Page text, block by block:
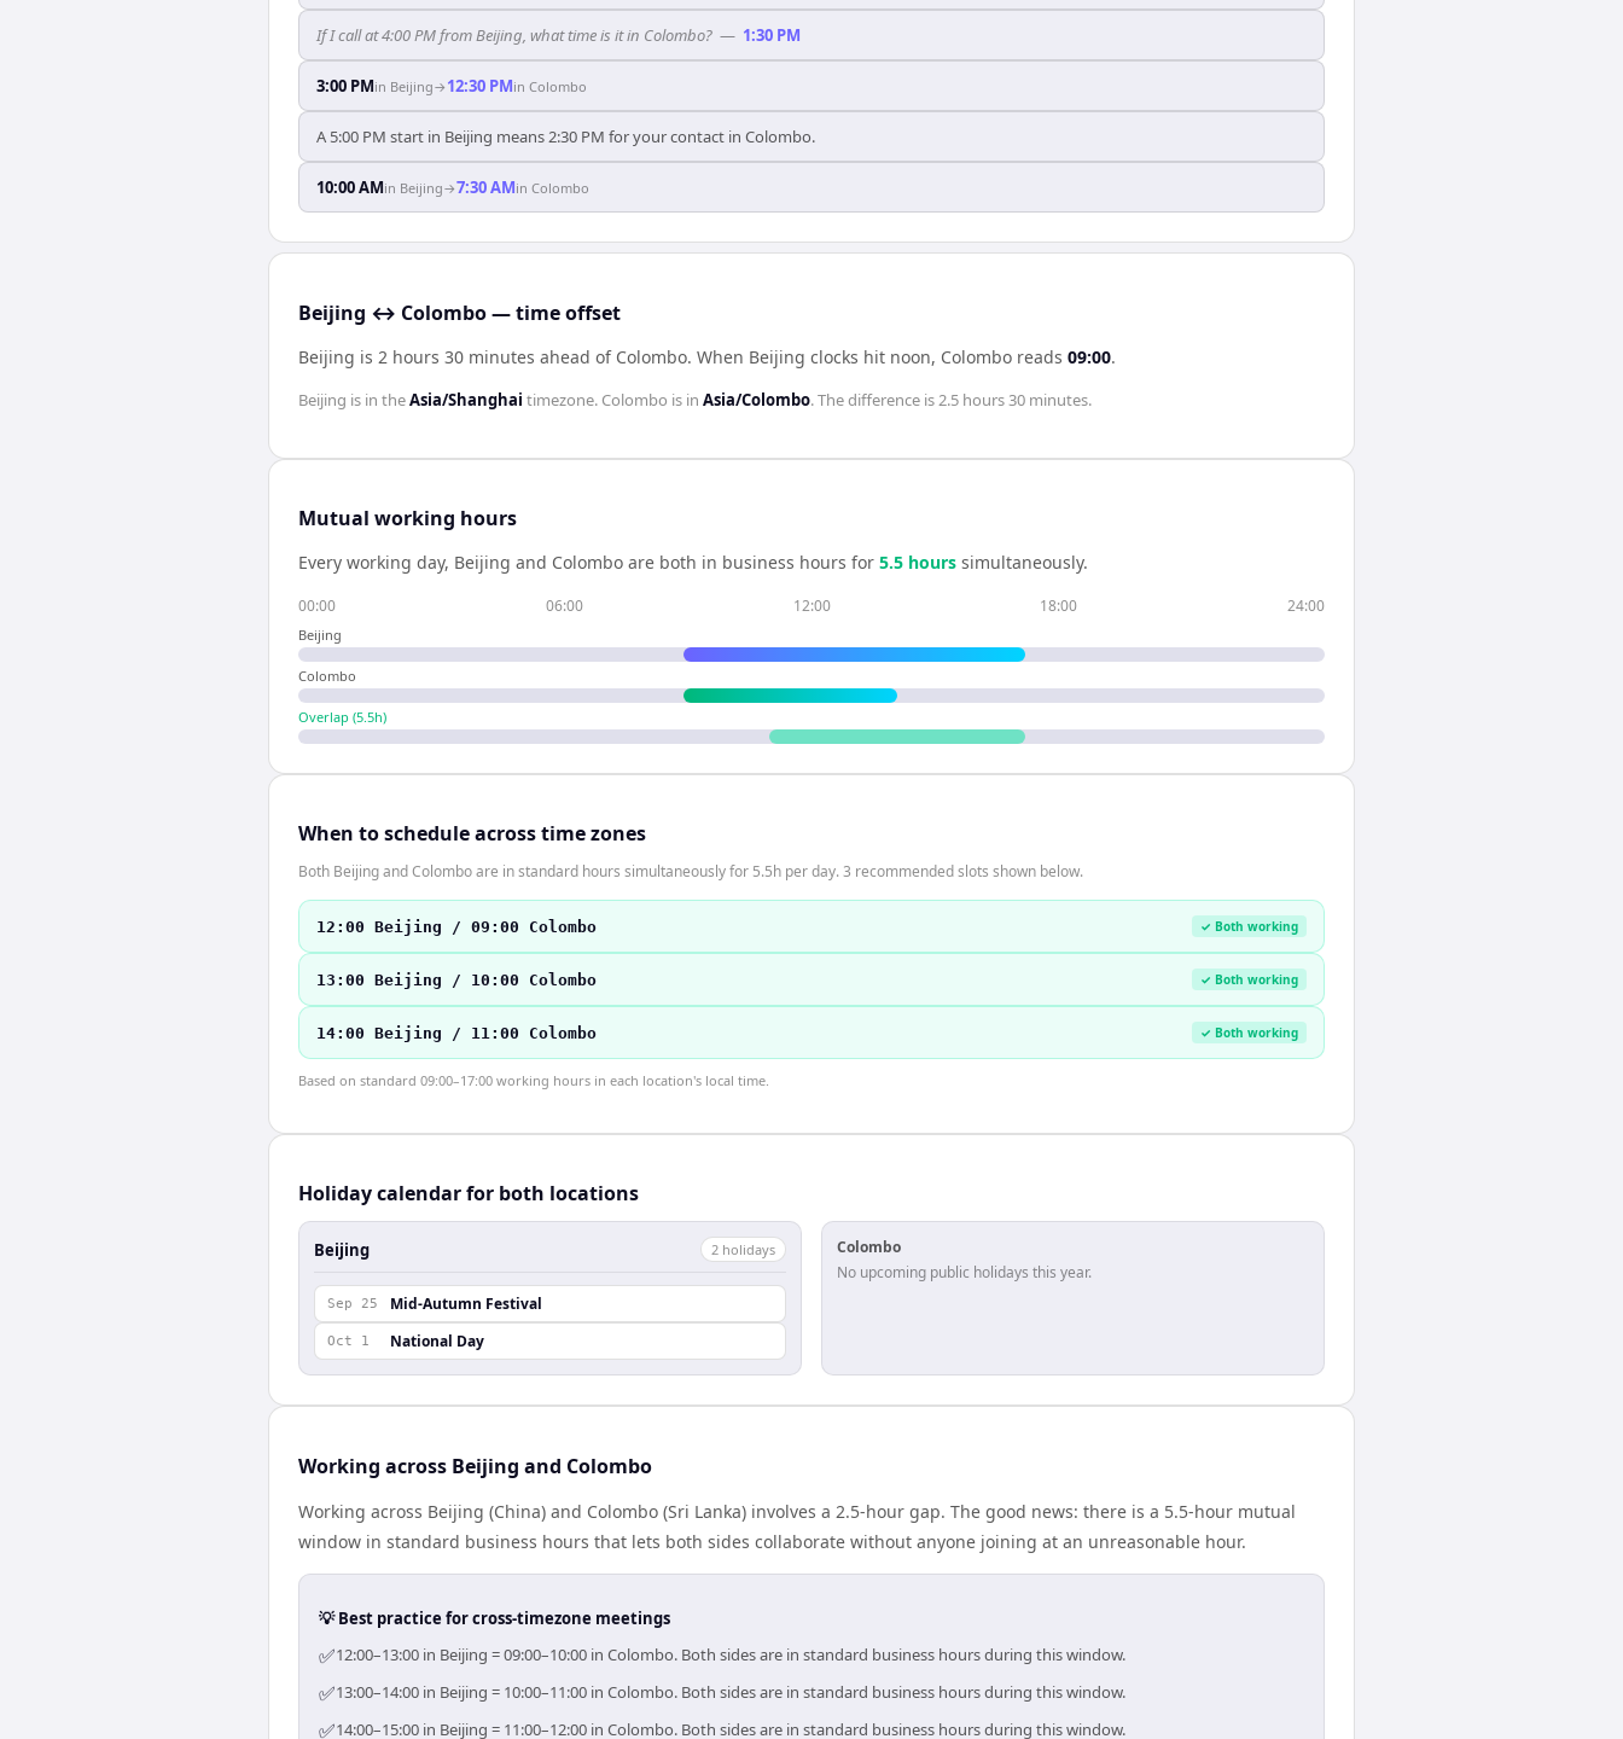
If I call at 4:00 PM from Beijing, what time is it in Colombo? — 1:30 PM
3:00 PMin Beijing→ 12:30 PMin Colombo
A 5:00 PM start in Beijing means 2:30 PM for your contact in Colombo.
10:00 AMin Beijing→7:30 AMin Colombo
Beijing ↔ Colombo — time offset
Beijing is 2 hours 30 minutes ahead of Colombo. When Beijing clocks hit noon, Colombo reads 09:00.
Beijing is in theAsia/Shanghai timezone. Colombo is in Asia/Colombo. The difference is2.5 hours 30 minutes.
Mutual working hours
Every working day, Beijing and Colombo are both in business hours for 5.5 hours simultaneously.
00:00 06:00 12:00 18:00 24:00
Beijing
Colombo
Overlap (5.5h)
When to schedule across time zones
Both Beijing and Colombo are in standard hours simultaneously for 5.5h per day. 3 recommended slots shown below.
12:00 Beijing / 09:00 Colombo ✓ Both working
13:00 Beijing / 10:00 Colombo ✓ Both working
14:00 Beijing / 11:00 Colombo ✓ Both working
Based on standard 09:00–17:00 working hours in each location's local time.
Holiday calendar for both locations
Beijing 2 holidays
Sep 25 Mid-Autumn Festival
Oct 1 National Day
Colombo
No upcoming public holidays this year.
Working across Beijing and Colombo
Working across Beijing (China) and Colombo (Sri Lanka) involves a 2.5-hour gap. The good news: there is a 5.5-hour mutual
window in standard business hours that lets both sides collaborate without anyone joining at an unreasonable hour.
💡 Best practice for cross-timezone meetings
✅12:00–13:00 in Beijing = 09:00–10:00 in Colombo. Both sides are in standard business hours during this window.
✅13:00–14:00 in Beijing = 10:00–11:00 in Colombo. Both sides are in standard business hours during this window.
✅14:00–15:00 in Beijing = 11:00–12:00 in Colombo. Both sides are in standard business hours during this window.